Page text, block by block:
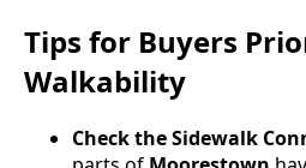
Tips for Buyers
Walkability
Check the Sidewalk